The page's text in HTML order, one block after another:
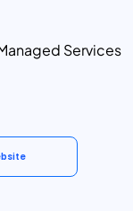
Services